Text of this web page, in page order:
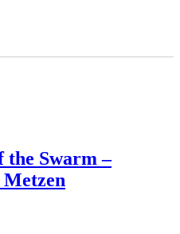
Swarm –